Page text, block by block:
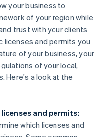
your business to
of your region while
trust with your clients
licenses and permits you
of your business, your
of your local,
Here's a look at the
and permits:
which licenses and